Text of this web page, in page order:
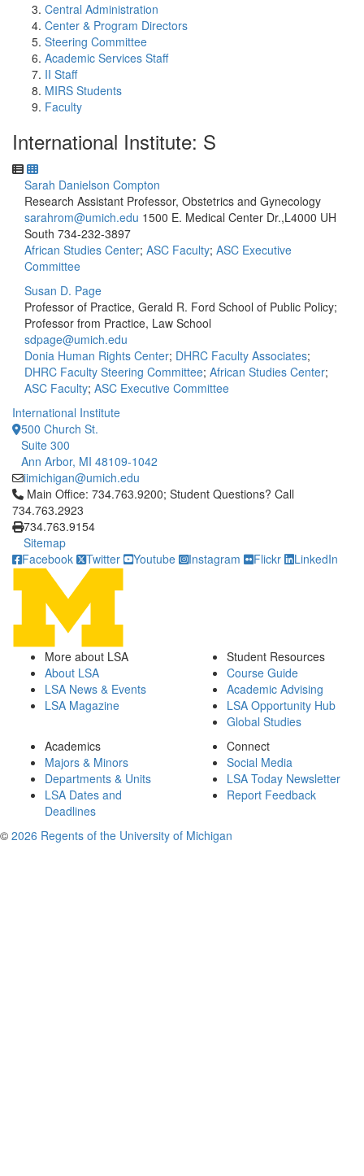
Central Administration
Center & Program Directors
Steering Committee
Academic Services Staff
II Staff
MIRS Students
Faculty
International Institute: S
Sarah Danielson Compton
Research Assistant Professor, Obstetrics and Gynecology
sarahrom@umich.edu 1500 E. Medical Center Dr.,L4000 UH
South 734-232-3897
African Studies Center; ASC Faculty; ASC Executive
Committee
Susan D. Page
Professor of Practice, Gerald R. Ford School of Public Policy;
Professor from Practice, Law School
sdpage@umich.edu
Donia Human Rights Center; DHRC Faculty Associates;
DHRC Faculty Steering Committee; African Studies Center;
ASC Faculty; ASC Executive Committee
International Institute
500 Church St.
Suite 300
Ann Arbor, MI 48109-1042
iimichigan@umich.edu
Click to call Main Office: 734.763.9200; Student Questions?
Main Office: 734.763.9200; Student Questions? Call
734.763.2923
734.763.9154
Sitemap
Facebook
Twitter Youtube Instagram Flickr LinkedIn
More about LSA
About LSA
LSA News & Events
LSA Magazine
Student Resources
Course Guide
Academic Advising
LSA Opportunity Hub
Global Studies
Academics
Majors & Minors
Departments & Units
LSA Dates and
Deadlines
Connect
Social Media
LSA Today Newsletter
Report Feedback
© 2026 Regents of the University of Michigan